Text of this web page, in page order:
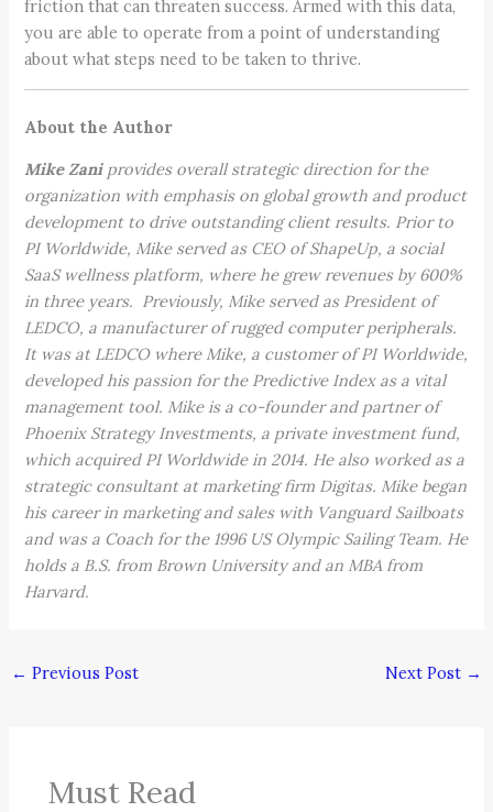
friction that can threaten success. Armed with this data,
you are able to operate from a point of understanding
about what steps need to be taken to thrive.
About the Author
Mike Zaniprovides overall strategic direction for the
organization with emphasis on global growth and product
development to drive outstanding client results. Prior to
PI Worldwide, Mike served as CEO of ShapeUp, a social
SaaS wellness platform, where he grew revenues by 600%
in three years. Previously, Mike served as President of
LEDCO, a manufacturer of rugged computer peripherals.
It was at LEDCO where Mike, a customer of PI Worldwide,
developed his passion for the Predictive Index as a vital
management tool. Mike is a co-founder and partner of
Phoenix Strategy Investments, a private investment fund,
which acquired PI Worldwide in 2014. He also worked as a
strategic consultant at marketing firm Digitas. Mike began
his career in marketing and sales with Vanguard Sailboats
and was a Coach for the 1996 US Olympic Sailing Team. He
holds a B.S. from Brown University and an MBA from
Harvard.
← Previous Post Next Post →
Must Read